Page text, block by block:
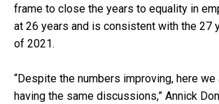
frame to close the years to equality in
at 26 years and is consistent with the 27
of 2021.
“Despite the numbers improving, here we
having the same discussions,” Annick